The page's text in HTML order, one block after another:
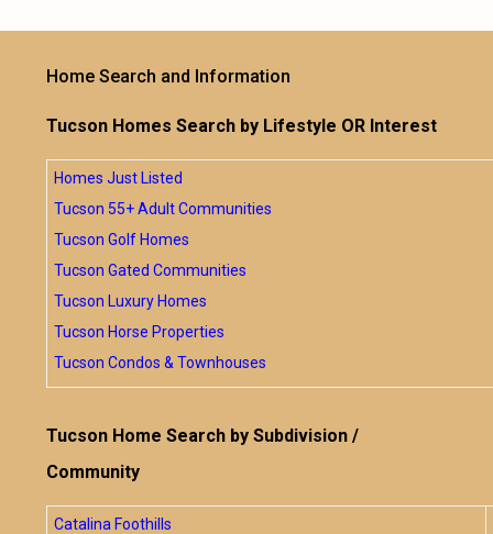
Home Search and Information
Tucson Homes Search by Lifestyle OR Interest
Homes Just Listed
Tucson 55+ Adult Communities
Tucson Golf Homes
Tucson Gated Communities
Tucson Luxury Homes
Tucson Horse Properties
Tucson Condos & Townhouses
Tucson Home Search by Subdivision /
Community
Catalina Foothills